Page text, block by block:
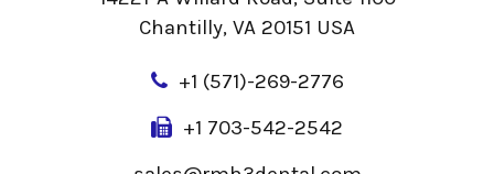
Chantilly, VA 20151 USA
+1 (571)-269-2776
+1 703-542-2542